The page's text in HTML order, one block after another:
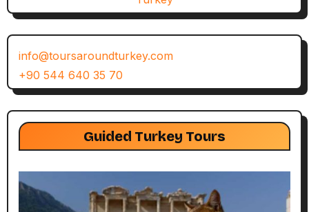
info@toursaroundturkey.com
+90 544 640 35 70
Guided Turkey Tours